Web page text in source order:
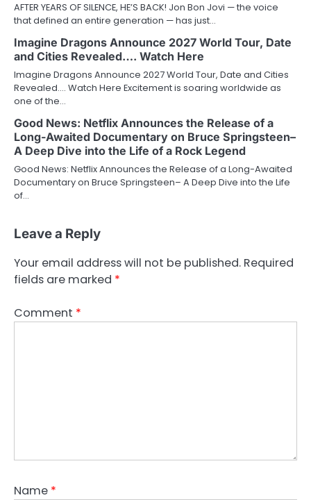
AFTER YEARS OF SILENCE, HE’S BACK! Jon Bon Jovi — the voice
that defined an entire generation — has just…
Imagine Dragons Announce 2027 World Tour, Date
and Cities Revealed…. Watch Here
Imagine Dragons Announce 2027 World Tour, Date and Cities
Revealed…. Watch Here Excitement is soaring worldwide as
one of the…
Good News: Netflix Announces the Release of a
Long-Awaited Documentary on Bruce Springsteen–
A Deep Dive into the Life of a Rock Legend
Good News: Netflix Announces the Release of a Long-Awaited
Documentary on Bruce Springsteen– A Deep Dive into the Life
of…
Leave a Reply
Your email address will not be published. Required
fields are marked *
Comment *
Name *